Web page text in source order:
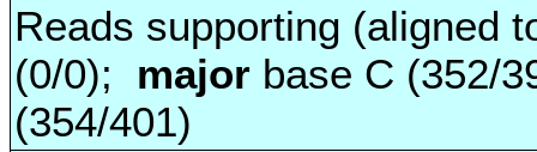
Reads supporting (aligned
(0/0); major base C (352/
(354/401)